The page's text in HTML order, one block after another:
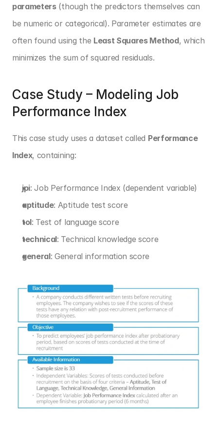
parameters (though the predictors themselves can
be numeric or categorical). Parameter estimates are
often found using the Least Squares Method, which
minimizes the sum of squared residuals.
Case Study – Modeling Job
Performance Index
This case study uses a dataset called Performance
Index, containing:
jpi: Job Performance Index (dependent variable)
aptitude: Aptitude test score
tol: Test of language score
technical: Technical knowledge score
general: General information score